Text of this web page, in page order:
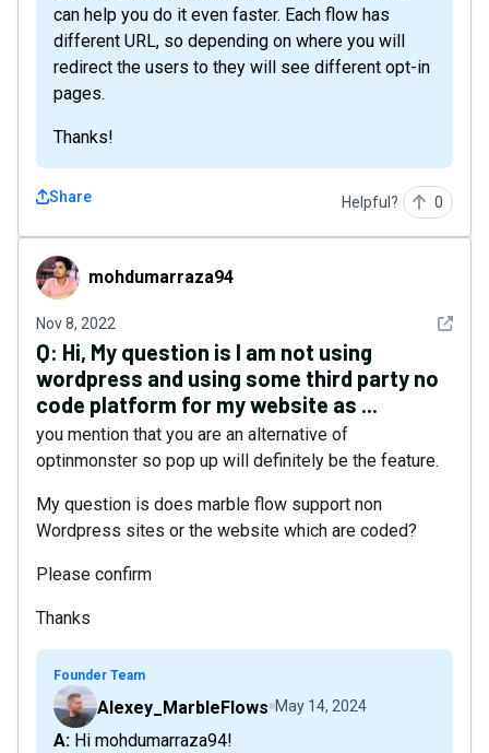
can help you do it even faster. Each flow has
different URL, so depending on where you will
redirect the users to they will see different opt-in
pages.
Thanks!
Share Helpful? 0
mohdumarraza94
mohdumarraza94
Nov 8, 2022 See
Q: Hi, My question is I am not using
wordpress and using some third party no
code platform for my website as ...
you mention that you are an alternative of
optinmonster so pop up will definitely be the feature.
My question is does marble flow support non
Wordpress sites or the website which are coded?
Please confirm
Thanks
Founder Team
Alexey_MarbleFlows May 14, 2024
A: Hi mohdumarraza94!